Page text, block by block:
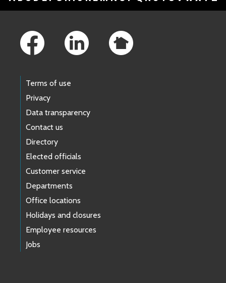
Terms of use
Privacy
Data transparency
Contact us
Directory
Elected officials
Customer service
Departments
Office locations
Holidays and closures
Employee resources
Jobs